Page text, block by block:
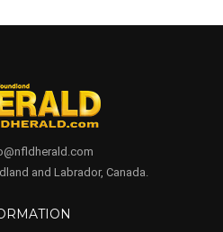
and Labrador, Canada.